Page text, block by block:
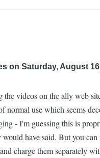
on Saturday, August
the videos on the ally web
normal use which seems
- I'm guessing this is
would have said. But you can
charge them separately